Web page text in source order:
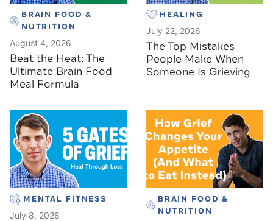
BRAIN FOOD &
NUTRITION
August 4, 2026
Beat the Heat: The
Ultimate Brain Food
Meal Formula
HEALING
July 22, 2026
The Top Mistakes
People Make When
Someone Is Grieving
MENTAL FITNESS
July 8, 2026
BRAIN FOOD &
NUTRITION